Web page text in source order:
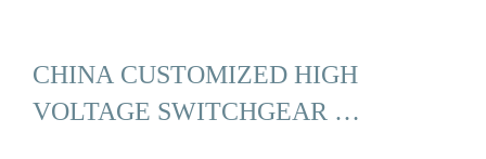
CHINA CUSTOMIZED HIGH
VOLTAGE SWITCHGEAR …